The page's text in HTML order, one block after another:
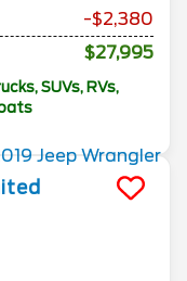
-$2,380
$27,995
SUVs, RVs,